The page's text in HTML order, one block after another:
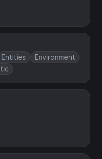
Entities
Environment